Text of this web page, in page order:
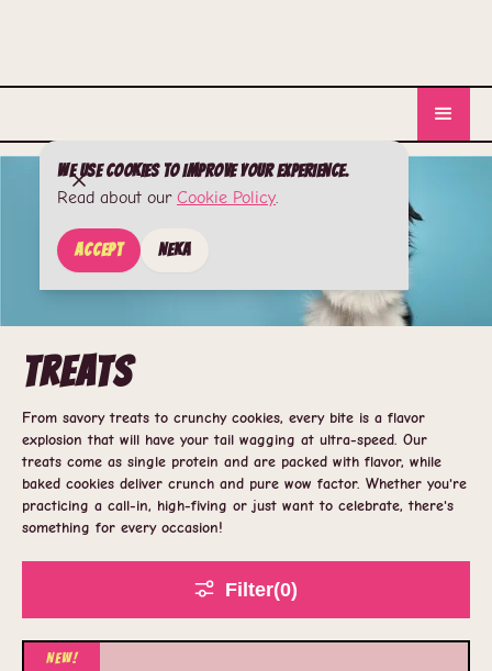
We use cookies to improve your experience.
Read about our Cookie Policy.
Accept Neka
Treats
From savory treats to crunchy cookies, every bite is a flavor
explosion that will have your tail wagging at ultra-speed. Our
treats come as single protein and are packed with flavor, while
baked cookies deliver crunch and pure wow factor. Whether you're
practicing a call-in, high-fiving or just want to celebrate, there's
something for every occasion!
Filter(0)
New!